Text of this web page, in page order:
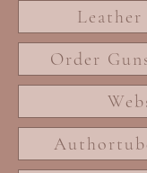
Leather
Order